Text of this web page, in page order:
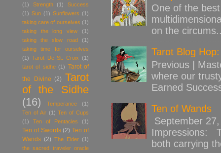
One of the
on the
Tarot Blog
Previous |
where our
Earned
Ten of Wands
September
Impressions:
both carrying
(1) Strength (1)
Success
(1) Sun (1) Sunflowers (1)
taking care of ourselves (1)
taking the long view
(1)
taking the slow road
(1)
taking time for ourselves
(1) Tarot De St. Croix
(1)
tarot of sidhe (1) Tarot of
the Divine (2) Tarot
of the Sidhe
(16)
Temperance
(1)
Ten of Air (1) Ten of Cups
(1)
Ten of Pentacles (1)
Ten of Swords (2) Ten of
Wands (2) The Elder (1)
the sacred traveler oracle